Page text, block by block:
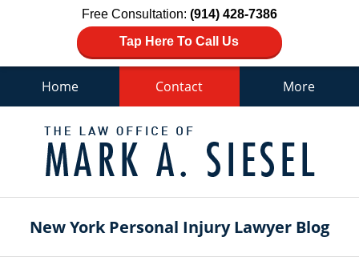
Free Consultation: (914) 428-7386
Tap Here To Call Us
Home Contact More
New York Personal Injury Lawyer Blog